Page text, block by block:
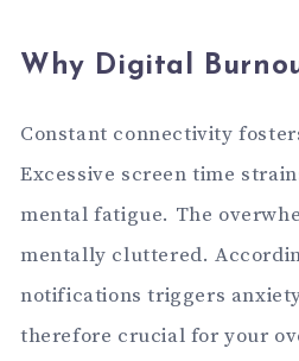
Why Digital
Constant connectivity
Excessive screen time
mental fatigue. The
mentally cluttered.
notifications triggers
therefore crucial for your